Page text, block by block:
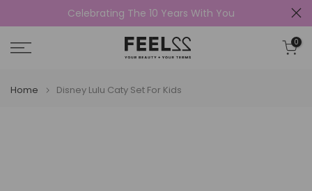
to
content
Celebrating The 10 Years With You
0
Home Disney Lulu Caty Set For Kids